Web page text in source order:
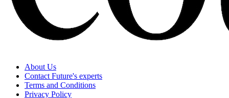
About Us
Contact Future's experts
Terms and Conditions
Privacy Policy